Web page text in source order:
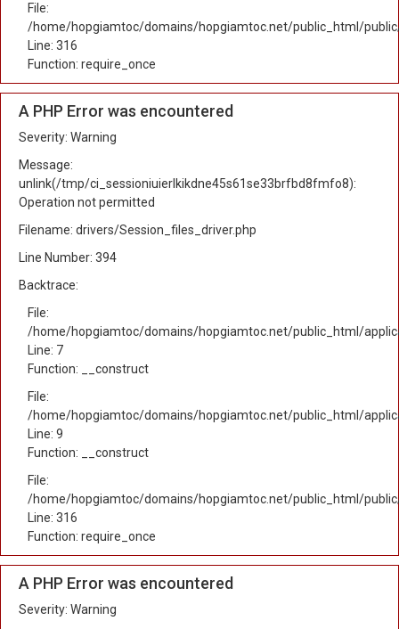
File:
/home/hopgiamtoc/domains/hopgiamtoc.net/public_html/
Line: 316
Function: require_once
A PHP Error was encountered
Severity: Warning
Message:
unlink(/tmp/ci_sessioniuierlkikdne45s61se33brfbd8fmfo8):
Operation not permitted
Filename: drivers/Session_files_driver.php
Line Number: 394
Backtrace:
File:
/home/hopgiamtoc/domains/hopgiamtoc.net/public_html/
Line: 7
Function: __construct
File:
/home/hopgiamtoc/domains/hopgiamtoc.net/public_html/
Line: 9
Function: __construct
File:
/home/hopgiamtoc/domains/hopgiamtoc.net/public_html/
Line: 316
Function: require_once
A PHP Error was encountered
Severity: Warning